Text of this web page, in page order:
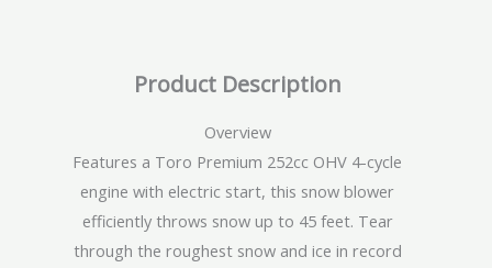
Product Description
Overview
Features a Toro Premium 252cc OHV 4-cycle
engine with electric start, this snow blower
efficiently throws snow up to 45 feet. Tear
through the roughest snow and ice in record